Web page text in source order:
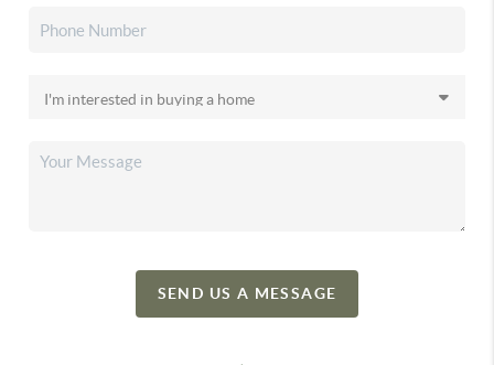
SEND US A MESSAGE